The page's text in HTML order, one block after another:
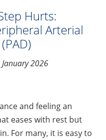
Hurts:
Arterial
2026
and feeling an
eases with rest but
For many, it is easy to